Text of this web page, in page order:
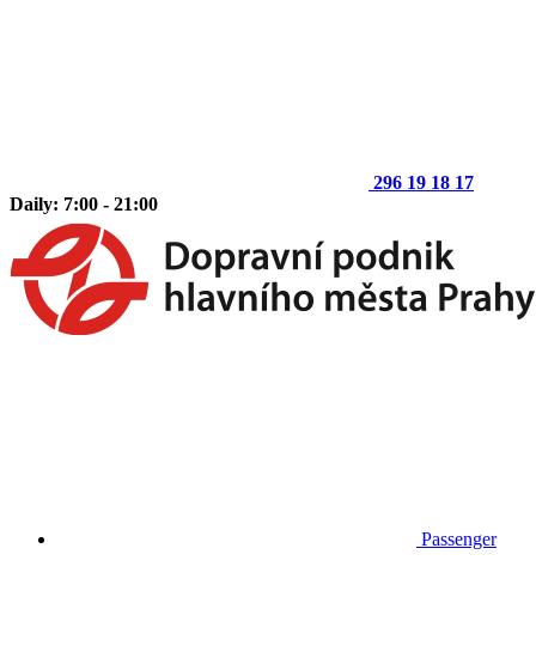
296 19 18 17
Daily: 7:00 - 21:00
Passenger